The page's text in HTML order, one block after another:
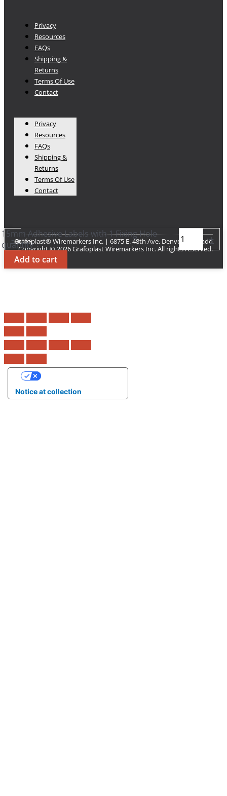
Privacy
Resources
FAQs
Shipping &
Returns
Terms Of Use
Contact
Privacy
Resources
FAQs
Shipping &
Returns
Terms Of Use
Contact
Grafoplast® Wiremarkers Inc. | 6875 E. 48th Ave, Denver Colorado 80216​
Copyright © 2026 Grafoplast Wiremarkers Inc. All rights reserved.
-
15mm Adhesive Labels with 1 Fixing Hole
quantity
+
Add to cart
Notice at collection